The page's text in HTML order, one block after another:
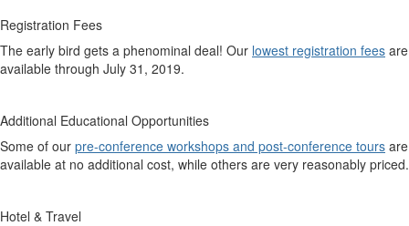
Registration Fees
The early bird gets a phenominal deal! Our lowest registration fees are
available through July 31, 2019.
Additional Educational Opportunities
Some of our pre-conference workshops and post-conference tours are
available at no additional cost, while others are very reasonably priced.
Hotel & Travel